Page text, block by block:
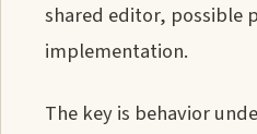
shared editor, possible
implementation.
The key is behavior